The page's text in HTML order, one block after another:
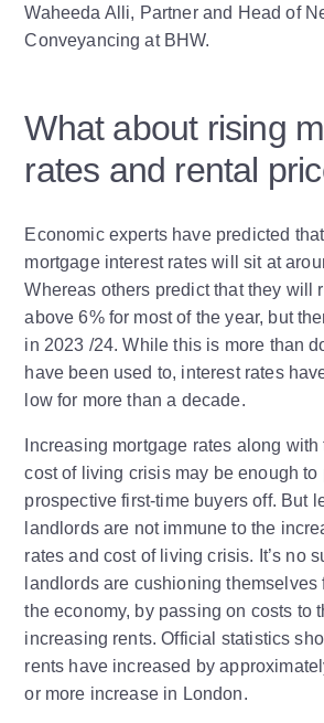
Waheeda Alli, Partner and Head of
Conveyancing at BHW.
What about rising
rates and rental
Economic experts have predicted
mortgage interest rates will sit at
Whereas others predict that they will
above 6% for most of the year, but
in 2023 /24. While this is more than
have been used to, interest rates
low for more than a decade.
Increasing mortgage rates along
cost of living crisis may be enough to
prospective first-time buyers off. But
landlords are not immune to the
rates and cost of living crisis. It’s no
landlords are cushioning themselves
the economy, by passing on costs to
increasing rents. Official statistics
rents have increased by
or more increase in London.